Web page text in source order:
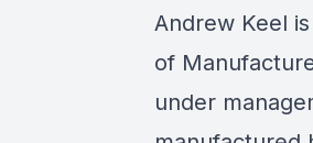
Andrew Keel
of
under